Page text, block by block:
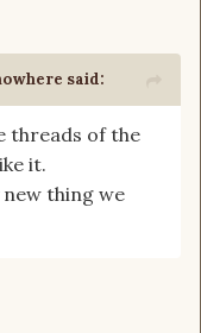
said:
threads of the
it.
thing we